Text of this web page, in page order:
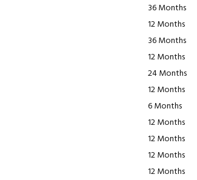
36 Months
12 Months
36 Months
12 Months
24 Months
12 Months
6 Months
12 Months
12 Months
12 Months
12 Months